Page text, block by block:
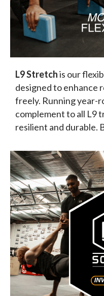
L9 Stretchis our
designed to enhance
freely. Running year-
complement to all L9
resilient and durable.